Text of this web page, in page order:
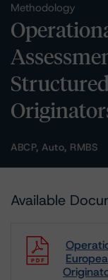
Methodology
ABCP, Auto, RMBS
Available